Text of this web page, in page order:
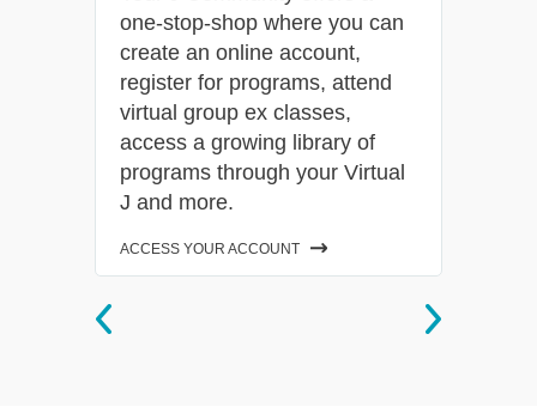
one-stop-shop where you can
create an online account,
register for programs, attend
virtual group ex classes,
access a growing library of
programs through your Virtual
J and more.
ACCESS YOUR ACCOUNT